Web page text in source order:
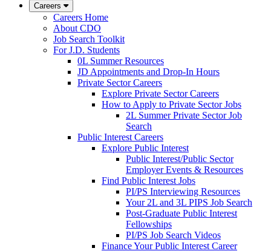
Careers
Careers Home
About CDO
Job Search Toolkit
For J.D. Students
0L Summer Resources
JD Appointments and Drop-In Hours
Private Sector Careers
Explore Private Sector Careers
How to Apply to Private Sector Jobs
2L Summer Private Sector Job
Search
Public Interest Careers
Explore Public Interest
Public Interest/Public Sector
Employer Events & Resources
Find Public Interest Jobs
PI/PS Interviewing Resources
Your 2L and 3L PIPS Job Search
Post-Graduate Public Interest
Fellowships
PI/PS Job Search Videos
Finance Your Public Interest Career